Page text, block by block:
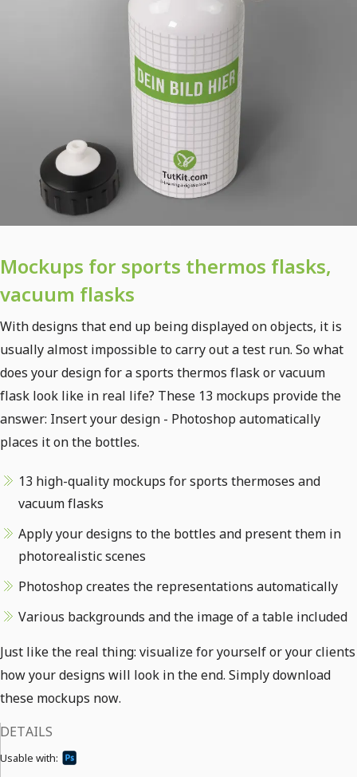
Mockups for sports thermos flasks,
vacuum flasks
With designs that end up being displayed on objects, it is
usually almost impossible to carry out a test run. So what
does your design for a sports thermos flask or vacuum
flask look like in real life? These 13 mockups provide the
answer: Insert your design - Photoshop automatically
places it on the bottles.
13 high-quality mockups for sports thermoses and
vacuum flasks
Apply your designs to the bottles and present them in
photorealistic scenes
Photoshop creates the representations automatically
Various backgrounds and the image of a table included
Just like the real thing: visualize for yourself or your clients
how your designs will look in the end. Simply download
these mockups now.
DETAILS
Usable with: